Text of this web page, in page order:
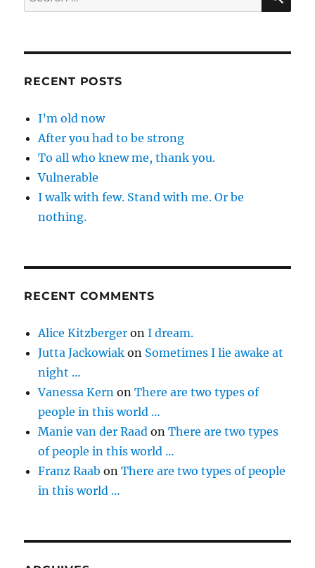
for:
RECENT POSTS
I’m old now
After you had to be strong
To all who knew me, thank you.
Vulnerable
I walk with few. Stand with me. Or be
nothing.
RECENT COMMENTS
Alice Kitzberger onI dream.
Jutta Jackowiak on Sometimes I lie awake at
night …
Vanessa Kern onThere are two types of
people in this world …
Manie van der Raad onThere are two types
of people in this world …
Franz Raab onThere are two types of people
in this world …